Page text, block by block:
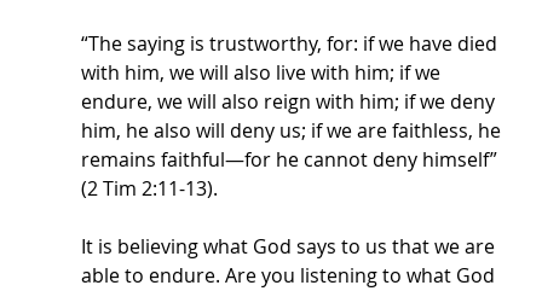
“The saying is trustworthy, for: if we have died
with him, we will also live with him; if we
endure, we will also reign with him; if we deny
him, he also will deny us; if we are faithless, he
remains faithful—for he cannot deny himself”
(2 Tim 2:11-13).
It is believing what God says to us that we are
able to endure. Are you listening to what God